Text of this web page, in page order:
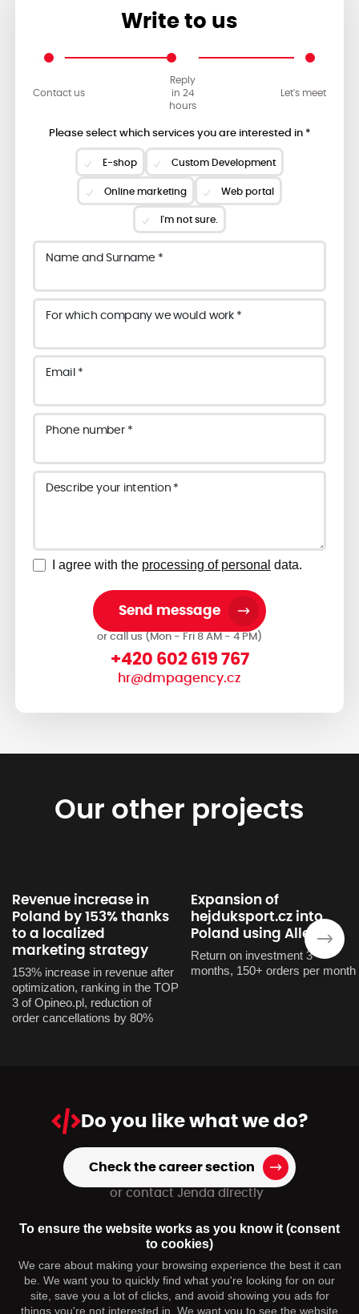
Write to us
Contact us
Reply
in 24
hours
Let's meet
Please select which services you are interested in *
E-shop Custom Development
Online marketing Web portal
I'm not sure.
Name and Surname *
For which company we would work *
Email *
Phone number *
Describe your intention *
I agree with the processing of personal data.
Send message
or call us (Mon - Fri 8 AM - 4 PM)
+420 602 619 767
hr@dmpagency.cz
Our other projects
Revenue increase in
Poland by 153% thanks
to a localized
marketing strategy
153% increase in revenue after
optimization, ranking in the TOP
3 of Opineo.pl, reduction of
order cancellations by 80%
Expansion of
hejduksport.cz into
Poland using Allegra
Return on investment 3
months, 150+ orders per month
›
Do you likewhat we do?
Check the career section
or contact Jenda directly
hr@dmpagency.cz
You may be interested
To ensure the website works as you know it (consent
to cookies)
We care about making your browsing experience the best it can
be. We want you to quickly find what you're looking for on our
site, save you a lot of clicks, and avoid showing you ads for
things you're not interested in. We want you to see the website